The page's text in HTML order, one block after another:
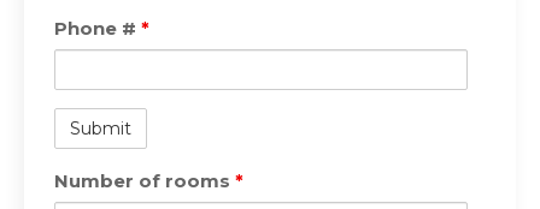
Phone # *
Number of rooms *